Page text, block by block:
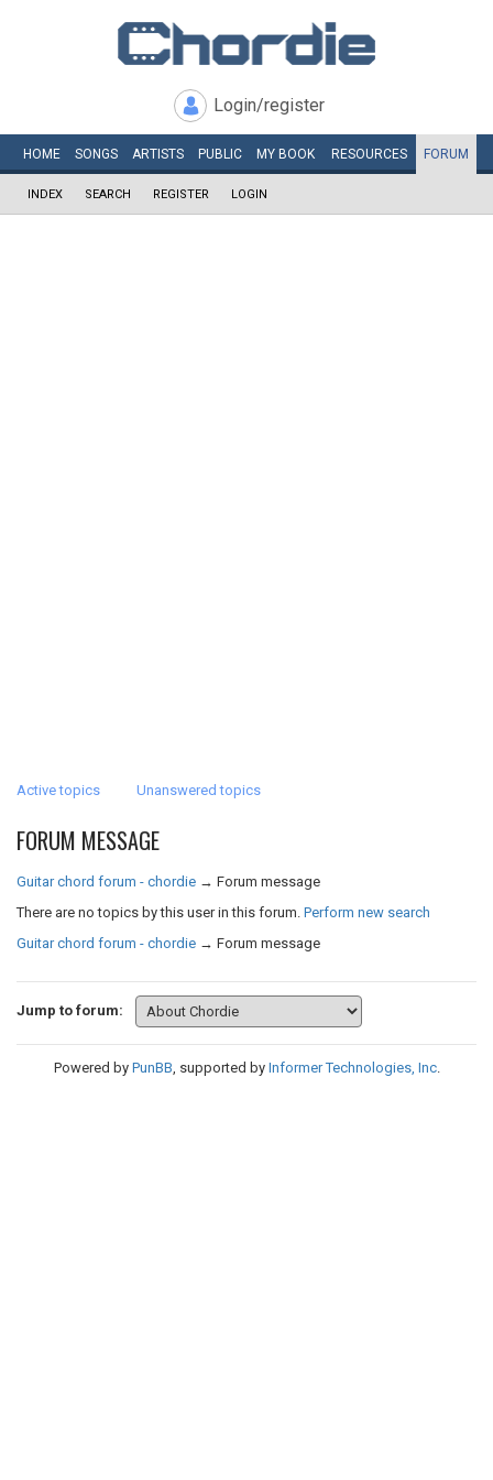
Login/register
HOME SONGS ARTISTS PUBLIC MY BOOK RESOURCES FORUM
INDEX SEARCH REGISTER LOGIN
Active topics Unanswered topics
FORUM MESSAGE
Guitar chord forum - chordie → Forum message
There are no topics by this user in this forum. Perform new search
Guitar chord forum - chordie → Forum message
Jump to forum:
Powered by PunBB, supported by Informer Technologies, Inc.